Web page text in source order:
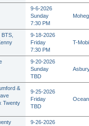
9-6-2026
Sunday
7:30 PM
9-18-2026
Friday
7:30 PM
T-
9-20-2026
Sunday
TBD
&
Twenty
9-25-2026
Friday
TBD
9-26-2026